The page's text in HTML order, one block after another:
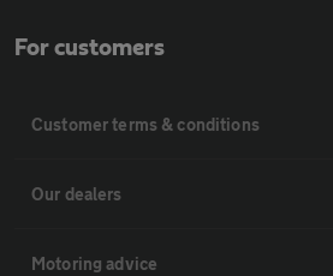
For customers
Customer terms & conditions
Our dealers
Motoring advice